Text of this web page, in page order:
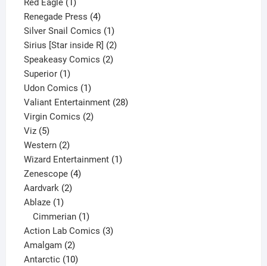
Red Eagle
product
Renegade Press 44
products
Silver Snail Comics 11
product
Sirius [Star inside R] 22
products
Speakeasy Comics 22
Superior 11
product
Udon Comics 11
product
Valiant Entertainment 2828
Virgin Comics 22
Viz 55
products
Western 22
products
Wizard Entertainment 11
Zenescope 44
Aardvark 22
Ablaze 11
product
Cimmerian 1
product
Action Lab Comics 33
Amalgam 22
products
Antarctic 1010